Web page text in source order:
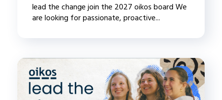
lead the change join the 2027 oikos board We
are looking for passionate, proactive...